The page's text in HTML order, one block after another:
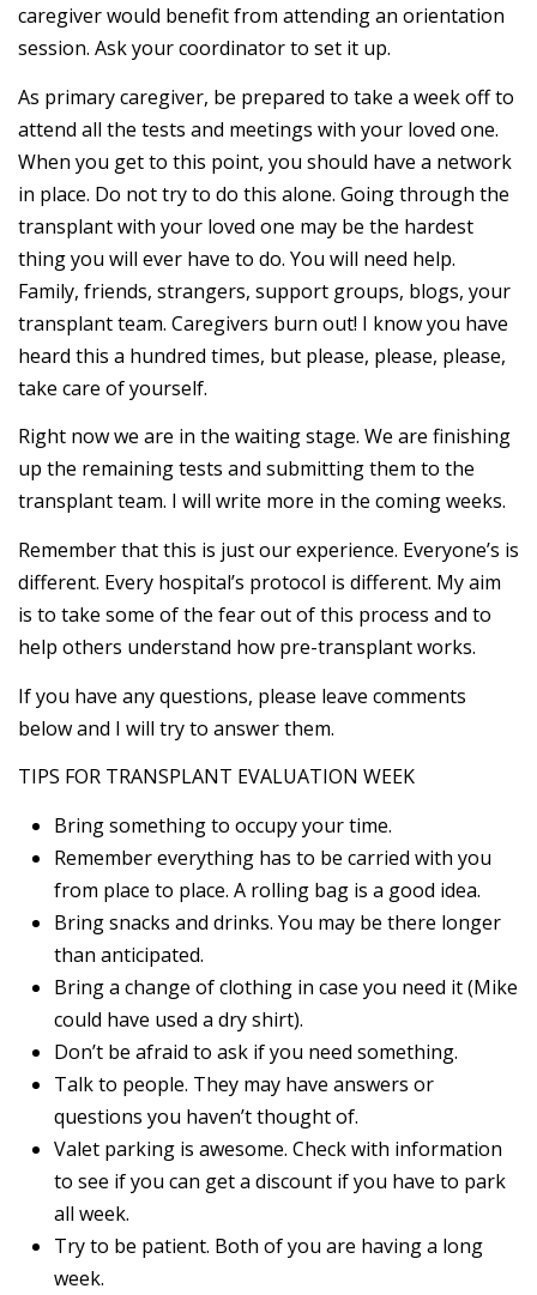
caregiver would benefit from attending an orientation
session. Ask your coordinator to set it up.
As primary caregiver, be prepared to take a week off to
attend all the tests and meetings with your loved one.
When you get to this point, you should have a network
in place. Do not try to do this alone. Going through the
transplant with your loved one may be the hardest
thing you will ever have to do. You will need help.
Family, friends, strangers, support groups, blogs, your
transplant team. Caregivers burn out! I know you have
heard this a hundred times, but please, please, please,
take care of yourself.
Right now we are in the waiting stage. We are finishing
up the remaining tests and submitting them to the
transplant team. I will write more in the coming weeks.
Remember that this is just our experience. Everyone’s is
different. Every hospital’s protocol is different. My aim
is to take some of the fear out of this process and to
help others understand how pre-transplant works.
If you have any questions, please leave comments
below and I will try to answer them.
TIPS FOR TRANSPLANT EVALUATION WEEK
Bring something to occupy your time.
Remember everything has to be carried with you
from place to place. A rolling bag is a good idea.
Bring snacks and drinks. You may be there longer
than anticipated.
Bring a change of clothing in case you need it (Mike
could have used a dry shirt).
Don’t be afraid to ask if you need something.
Talk to people. They may have answers or
questions you haven’t thought of.
Valet parking is awesome. Check with information
to see if you can get a discount if you have to park
all week.
Try to be patient. Both of you are having a long
week.